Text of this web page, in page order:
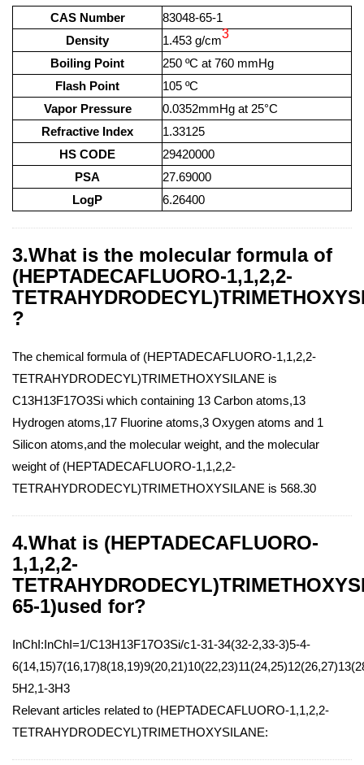
CAS Number
83048-65-1
Density
1.453 g/cm3
Boiling Point
250 ºC at 760 mmHg
Flash Point
105 ºC
Vapor Pressure
0.0352mmHg at 25°C
Refractive Index
1.33125
HS CODE
29420000
PSA
27.69000
LogP
6.26400
3.What is the molecular formula of
(HEPTADECAFLUORO-1,1,2,2-
?
The chemical formula of (HEPTADECAFLUORO-1,1,2,2-
TETRAHYDRODECYL)TRIMETHOXYSILANE is
C13H13F17O3Si which containing 13 Carbon atoms,13
Hydrogen atoms,17 Fluorine atoms,3 Oxygen atoms and 1
Silicon atoms,and the molecular weight, and the molecular
weight of (HEPTADECAFLUORO-1,1,2,2-
TETRAHYDRODECYL)TRIMETHOXYSILANE is 568.30
4.What is (HEPTADECAFLUORO-
1,1,2,2-
65-1)used for?
InChI:InChI=1/C13H13F17O3Si/c1-31-34(32-2,33-3)5-4-
5H2,1-3H3
Relevant articles related to (HEPTADECAFLUORO-1,1,2,2-
TETRAHYDRODECYL)TRIMETHOXYSILANE: